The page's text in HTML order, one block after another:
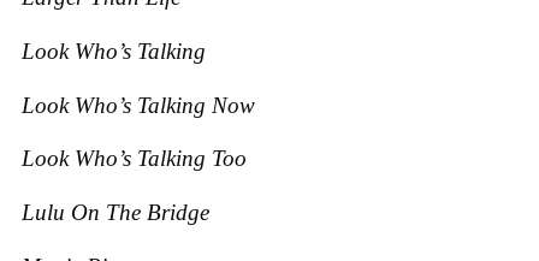
Look Who’s Talking
Look Who’s Talking Now
Look Who’s Talking Too
Lulu On The Bridge